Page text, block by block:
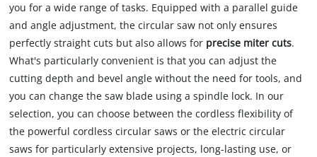
you for a wide range of tasks. Equipped with a parallel guide
and angle adjustment, the circular saw not only ensures
perfectly straight cuts but also allows for precise miter cuts.
What's particularly convenient is that you can adjust the
cutting depth and bevel angle without the need for tools, and
you can change the saw blade using a spindle lock. In our
selection, you can choose between the cordless flexibility of
the powerful cordless circular saws or the electric circular
saws for particularly extensive projects, long-lasting use, or